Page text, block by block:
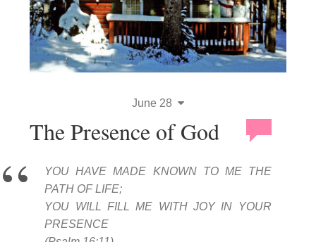
June 28
The Presence of God
YOU HAVE MADE KNOWN TO ME THE
PATH OF LIFE;
YOU WILL FILL ME WITH JOY IN YOUR
PRESENCE